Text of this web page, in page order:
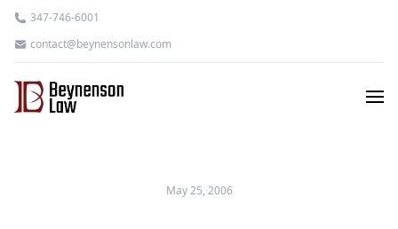
347-746-6001
contact@beynensonlaw.com
May 25, 2006